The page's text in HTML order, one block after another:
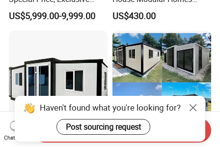
Discount for Overseas
Wholesalers
US$5,999.00-9,999.00
House Expandable
Container House
US$430.00
Prefabricated Factory Price
Premium Container House
Haven't found what you're looking for?
Post sourcing request
Chat Now
Send Inquiry